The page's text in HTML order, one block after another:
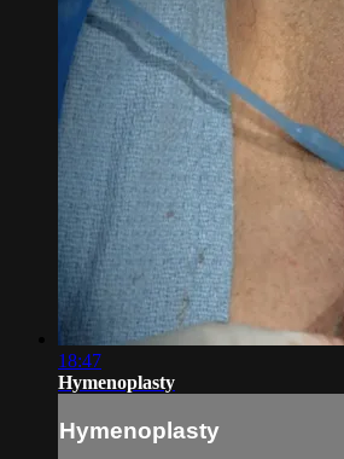
18:47
Hymenoplasty
Hymenoplasty